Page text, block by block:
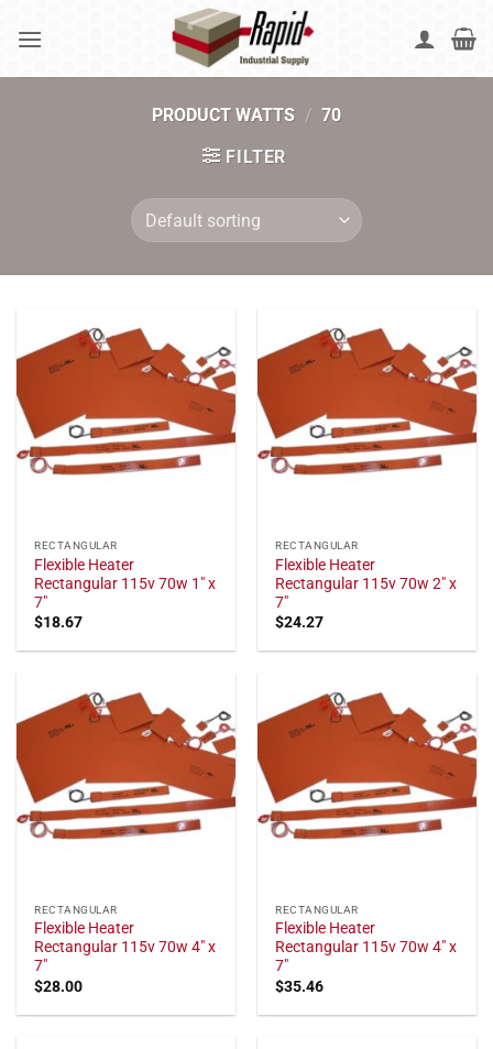
PRODUCT WATTS / 70
FILTER
RECTANGULAR
Flexible Heater
Rectangular 115v 70w 1" x
7"
$18.67
RECTANGULAR
Flexible Heater
Rectangular 115v 70w 2" x
7"
$24.27
RECTANGULAR
Flexible Heater
Rectangular 115v 70w 4" x
7"
$28.00
RECTANGULAR
Flexible Heater
Rectangular 115v 70w 4" x
7"
$35.46